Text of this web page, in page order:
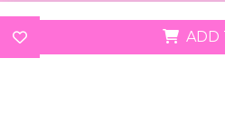
ADD